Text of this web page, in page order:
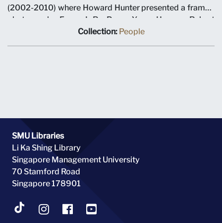
(2002-2010) where Howard Hunter presented a framed
photograph. From L-R: Pang Yang Hoong, Robert
Mariano, Howard Hunter, Rajendra Srivastava, Howard
Collection: People
SMU Libraries
Li Ka Shing Library
Singapore Management University
70 Stamford Road
Singapore 178901